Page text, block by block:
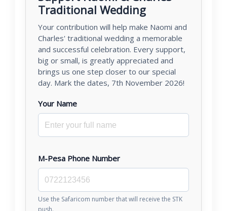
Traditional Wedding
Your contribution will help make Naomi and
Charles' traditional wedding a memorable
and successful celebration. Every support,
big or small, is greatly appreciated and
brings us one step closer to our special
day. Mark the dates, 7th November 2026!
Your Name
M-Pesa Phone Number
Use the Safaricom number that will receive the STK
push.